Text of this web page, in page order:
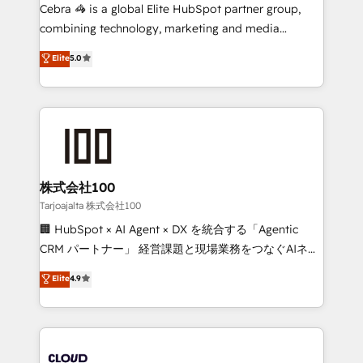
🏆 HubSpot Platform Migration Impact Award 🏆
Inbound Campaign of the Year 🏆 Gold AVA Digital
Award for Best Website 🌟 Accreditations: CRM
Cebra 🦓 is a global Elite HubSpot partner group,
combining technology, marketing and media
expertise across Latin America and Southern
Europe, with teams across 7 countries. Born in Chile,
we combine local insight with international reach to
help businesses grow through technology, creativity,
AI and strategy. For over 12 years, we’ve delivered
end solutions that integrate CRM, AI automation,
inbound and loop marketing, content, and digital
creativity. Our multicultural team works in Spanish,
Portuguese, and English to design scalable strategies
that drive measurable growth. 🌎 Highlights: • 10+
Platform Migration Excellence. • Top 3 Partner of the
Year LATAM 2022, 2023, 2024, 2025. • Partner of the
business with HubSpot? Let Cebra’s experts help
Elite5.0
株式会社100
Tarjoajalta 株式会社100
🏢 HubSpot × AI Agent × DX を統合する「Agentic
CRM パートナー」 経営課題と現場業務をつなぐAIネイ
ティブ・エージェンシーとして、HubSpot Eliteの実装
力で顧客フロント業務を再設計します。 💡 100inc は何
をする会社か？ HubSpotを共通基盤に、AIエージェン
トを組み込んだ顧客フロント業務（マーケティング・営
Elite4.9